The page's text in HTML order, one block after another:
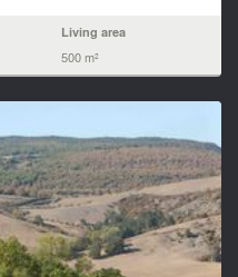
Living area
500 m²